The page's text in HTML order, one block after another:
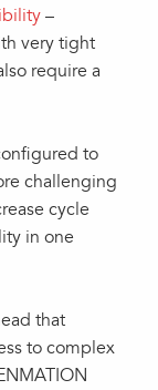
–
very tight
require a
to
challenging
cycle
in one
that
to complex